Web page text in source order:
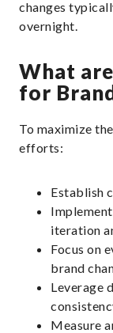
changes
overnight.
What
for
To maximize
efforts:
Establish
iteration
Focus on
brand
Leverage
Measure